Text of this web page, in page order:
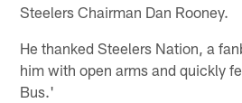
Steelers Chairman Dan Rooney.
He thanked Steelers Nation, a
him with open arms and quickly
Bus.'